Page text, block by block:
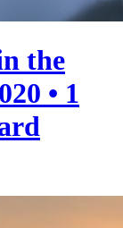
the
• 1